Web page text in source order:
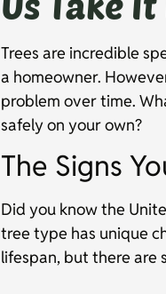
Trees are incredible
a homeowner.
problem over time.
safely on your own?
The Signs
Did you know the
tree type has unique
lifespan, but there are